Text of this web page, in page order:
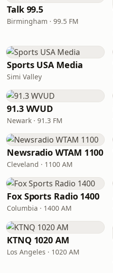
Talk 99.5
Birmingham · 99.5 FM
Sports USA Media
Simi Valley
91.3 WVUD
Newark · 91.3 FM
Newsradio WTAM 1100
Cleveland · 1100 AM
Fox Sports Radio 1400
Columbia · 1400 AM
KTNQ 1020 AM
Los Angeles · 1020 AM